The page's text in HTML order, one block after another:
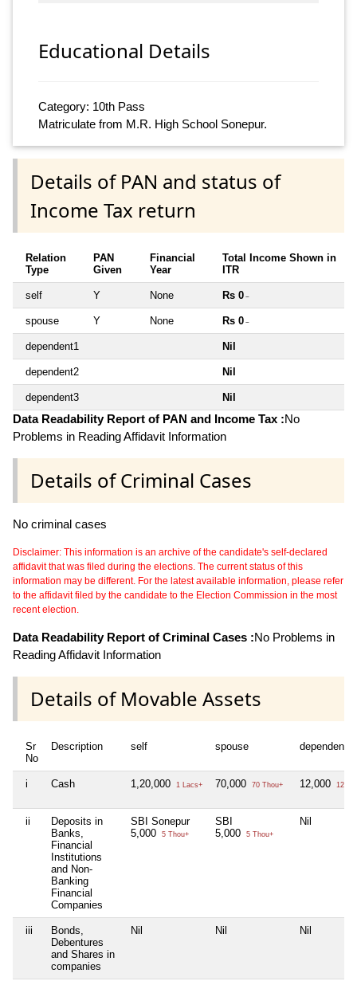
Educational Details
Category: 10th Pass
Matriculate from M.R. High School Sonepur.
Details of PAN and status of
Income Tax return
Relation
Type
PAN
Given
Financial
Year
Total Income Shown in
ITR
self Y None Rs 0 ~
spouse Y None Rs 0 ~
dependent1 Nil
dependent2 Nil
dependent3 Nil
Data Readability Report of PAN and Income Tax :No
Problems in Reading Affidavit Information
Details of Criminal Cases
No criminal cases
Disclaimer: This information is an archive of the candidate's self-declared
affidavit that was filed during the elections. The current status of this
information may be different. For the latest available information, please refer
to the affidavit filed by the candidate to the Election Commission in the most
recent election.
Data Readability Report of Criminal Cases :No Problems in
Reading Affidavit Information
Details of Movable Assets
Sr
No
Description self spouse dependent1
i Cash 1,20,000 1 Lacs+ 70,000 70 Thou+ 12,000 12
ii
Deposits in
Banks,
Financial
Institutions
and Non-
Banking
Financial
Companies
SBI Sonepur
5,000
5 Thou+
SBI
5,000
5 Thou+
Nil
iii
Bonds,
Debentures
and Shares in
companies
Nil Nil Nil